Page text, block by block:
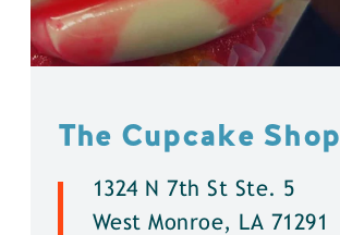
The Cupcake Shop
1324 N 7th St Ste. 5
West Monroe, LA 71291